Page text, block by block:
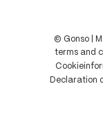
© Gonso |
terms and
Declaration